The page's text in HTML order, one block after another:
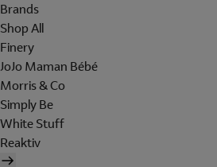
Brands
Shop All
Finery
JoJo Maman Bébé
Morris & Co
Simply Be
White Stuff
Reaktiv